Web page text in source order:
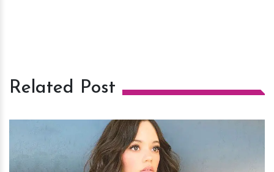
Related Post